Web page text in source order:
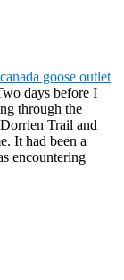
canada goose outlet
days before I
through the
Trail and
It had been a
encountering